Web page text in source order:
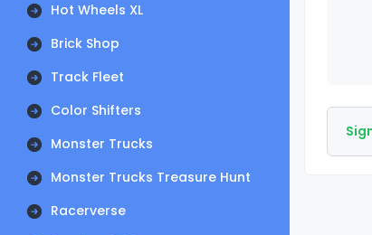
Hot Wheels XL
Brick Shop
Track Fleet
Color Shifters
Monster Trucks
Monster Trucks Treasure Hunt
Racerverse